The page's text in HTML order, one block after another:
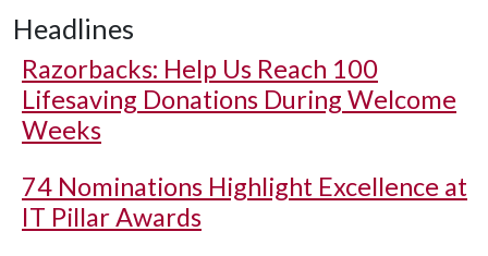
Headlines
Razorbacks: Help Us Reach 100
Lifesaving Donations During Welcome
Weeks
74 Nominations Highlight Excellence at
IT Pillar Awards